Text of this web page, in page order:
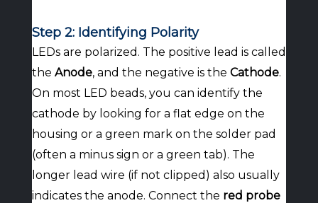
Step 2: Identifying Polarity
LEDs are polarized. The positive lead is called
the Anode, and the negative is the Cathode.
On most LED beads, you can identify the
cathode by looking for a flat edge on the
housing or a green mark on the solder pad
(often a minus sign or a green tab). The
longer lead wire (if not clipped) also usually
indicates the anode. Connect the red probe